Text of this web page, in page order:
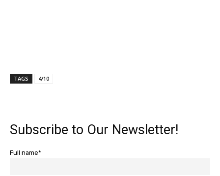
TAGS 4/10
Subscribe to Our Newsletter!
Full name*